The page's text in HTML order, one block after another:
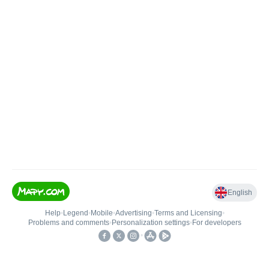
English
Help• Legend • Mobile•Advertising•Terms and Licensing•
Problems and comments• Personalization settings• For developers
•